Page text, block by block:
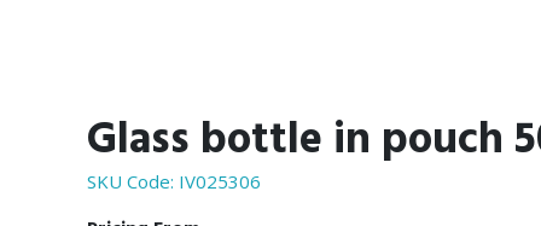
Glass bottle in pouch
SKU Code: IV025306